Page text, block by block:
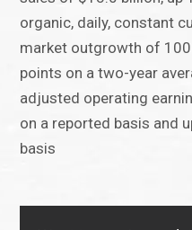
organic, daily, constant
market outgrowth of
points on a two-year
adjusted operating
on a reported basis and
basis